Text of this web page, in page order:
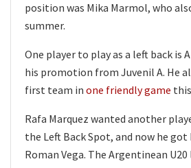
position was Mika Marmol, who
summer.
One player to play as a left back is
his promotion from Juvenil A. He
first team in one friendly game
Rafa Marquez wanted another
the Left Back Spot, and now he got
Roman Vega. The Argentinean